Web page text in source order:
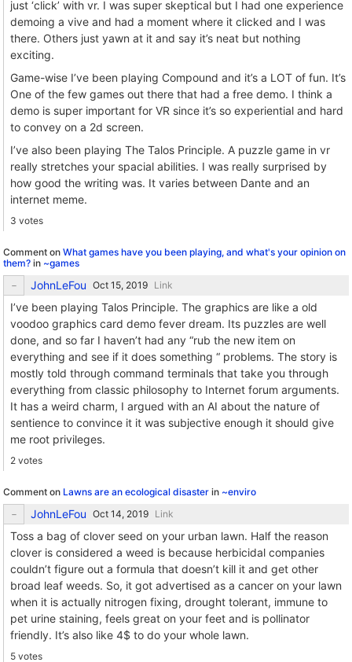
just ‘click’ with vr. I was super skeptical but I had one experience
demoing a vive and had a moment where it clicked and I was
there. Others just yawn at it and say it’s neat but nothing
exciting.
Game-wise I’ve been playing Compound and it’s a LOT of fun. It’s
One of the few games out there that had a free demo. I think a
demo is super important for VR since it’s so experiential and hard
to convey on a 2d screen.
I’ve also been playing The Talos Principle. A puzzle game in vr
really stretches your spacial abilities. I was really surprised by
how good the writing was. It varies between Dante and an
internet meme.
3 votes
Comment on What games have you been playing, and what's your opinion on
them? in ~games
JohnLeFou Link
I’ve been playing Talos Principle. The graphics are like a old
voodoo graphics card demo fever dream. Its puzzles are well
done, and so far I haven’t had any “rub the new item on
everything and see if it does something “ problems. The story is
mostly told through command terminals that take you through
everything from classic philosophy to Internet forum arguments.
It has a weird charm, I argued with an AI about the nature of
sentience to convince it it was subjective enough it should give
me root privileges.
2 votes
Comment on Lawns are an ecological disaster in ~enviro
JohnLeFou Link
Toss a bag of clover seed on your urban lawn. Half the reason
clover is considered a weed is because herbicidal companies
couldn’t figure out a formula that doesn’t kill it and get other
broad leaf weeds. So, it got advertised as a cancer on your lawn
when it is actually nitrogen fixing, drought tolerant, immune to
pet urine staining, feels great on your feet and is pollinator
friendly. It’s also like 4$ to do your whole lawn.
5 votes